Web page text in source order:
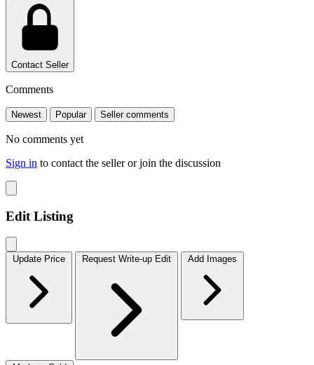
Contact Seller
Comments
Newest Popular Seller comments
No comments yet
Sign in to contact the seller or join the discussion
Edit Listing
Update Price Request Write-up Edit Add Images